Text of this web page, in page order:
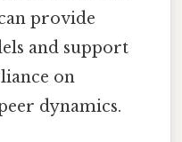
provide
and support
on
dynamics.